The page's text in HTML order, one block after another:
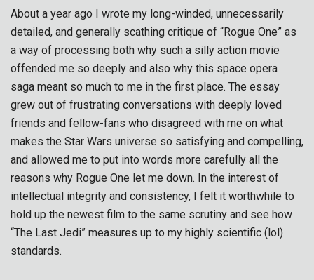
About a year ago I wrote my long-winded, unnecessarily
detailed, and generally scathing critique of “Rogue One” as
a way of processing both why such a silly action movie
offended me so deeply and also why this space opera
saga meant so much to me in the first place. The essay
grew out of frustrating conversations with deeply loved
friends and fellow-fans who disagreed with me on what
makes the Star Wars universe so satisfying and compelling,
and allowed me to put into words more carefully all the
reasons why Rogue One let me down. In the interest of
intellectual integrity and consistency, I felt it worthwhile to
hold up the newest film to the same scrutiny and see how
“The Last Jedi” measures up to my highly scientific (lol)
standards.